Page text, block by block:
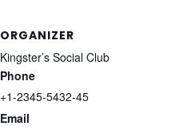
ORGANIZER
Kingster’s Social Club
Phone
+1-2345-5432-45
Email